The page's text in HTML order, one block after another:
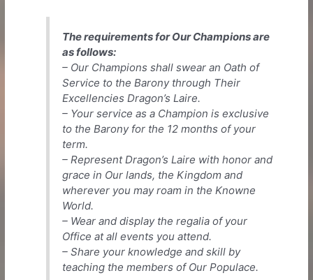
The requirements for Our Champions are
as follows:
– Our Champions shall swear an Oath of
Service to the Barony through Their
Excellencies Dragon’s Laire.
– Your service as a Champion is exclusive
to the Barony for the 12 months of your
term.
– Represent Dragon’s Laire with honor and
grace in Our lands, the Kingdom and
wherever you may roam in the Knowne
World.
– Wear and display the regalia of your
Office at all events you attend.
– Share your knowledge and skill by
teaching the members of Our Populace.